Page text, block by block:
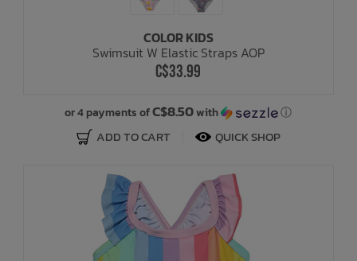
COLOR KIDS
Swimsuit W Elastic Straps AOP
C$33.99
or 4 payments ofC$8.50with ⓘ
ADD TO CART QUICK SHOP